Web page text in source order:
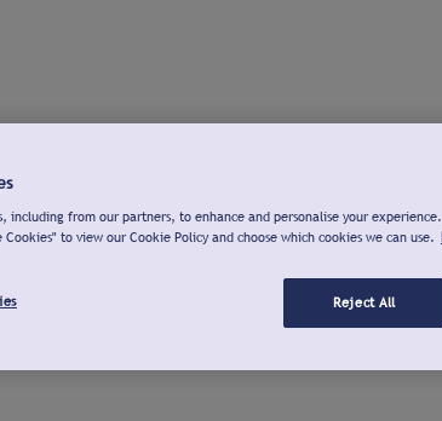
including from our partners, to enhance and personalise your
Cookies" to view our Cookie Policy and choose which cookies we can use.
Reject All